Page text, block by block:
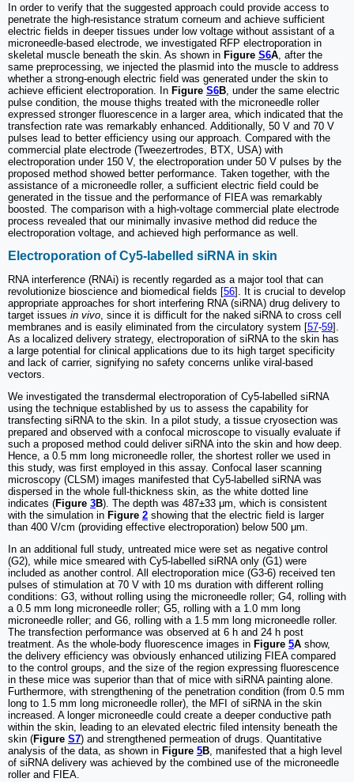
In order to verify that the suggested approach could provide access to
penetrate the high-resistance stratum corneum and achieve sufficient
electric fields in deeper tissues under low voltage without assistant of a
microneedle-based electrode, we investigated RFP electroporation in
skeletal muscle beneath the skin. As shown in Figure S6A , after the
same preprocessing, we injected the plasmid into the muscle to address
whether a strong-enough electric field was generated under the skin to
achieve efficient electroporation. In Figure S6B , under the same electric
pulse condition, the mouse thighs treated with the microneedle roller
expressed stronger fluorescence in a larger area, which indicated that the
transfection rate was remarkably enhanced. Additionally, 50 V and 70 V
pulses lead to better efficiency using our approach. Compared with the
commercial plate electrode (Tweezertrodes, BTX, USA) with
electroporation under 150 V, the electroporation under 50 V pulses by the
proposed method showed better performance. Taken together, with the
assistance of a microneedle roller, a sufficient electric field could be
generated in the tissue and the performance of FIEA was remarkably
boosted. The comparison with a high-voltage commercial plate electrode
process revealed that our minimally invasive method did reduce the
electroporation voltage, and achieved high performance as well.
Electroporation of Cy5-labelled siRNA in skin
RNA interference (RNAi) is recently regarded as a major tool that can
revolutionize bioscience and biomedical fields [56]. It is crucial to develop
appropriate approaches for short interfering RNA (siRNA) drug delivery to
target issues in vivo, since it is difficult for the naked siRNA to cross cell
membranes and is easily eliminated from the circulatory system [57-59].
As a localized delivery strategy, electroporation of siRNA to the skin has
a large potential for clinical applications due to its high target specificity
and lack of carrier, signifying no safety concerns unlike viral-based
vectors.
We investigated the transdermal electroporation of Cy5-labelled siRNA
using the technique established by us to assess the capability for
transfecting siRNA to the skin. In a pilot study, a tissue cryosection was
prepared and observed with a confocal microscope to visually evaluate if
such a proposed method could deliver siRNA into the skin and how deep.
Hence, a 0.5 mm long microneedle roller, the shortest roller we used in
this study, was first employed in this assay. Confocal laser scanning
microscopy (CLSM) images manifested that Cy5-labelled siRNA was
dispersed in the whole full-thickness skin, as the white dotted line
indicates (Figure 3B). The depth was 487±33 μm, which is consistent
with the simulation in Figure 2 showing that the electric field is larger
than 400 V/cm (providing effective electroporation) below 500 μm.
In an additional full study, untreated mice were set as negative control
(G2), while mice smeared with Cy5-labelled siRNA only (G1) were
included as another control. All electroporation mice (G3-6) received ten
pulses of stimulation at 70 V with 10 ms duration with different rolling
conditions: G3, without rolling using the microneedle roller; G4, rolling with
a 0.5 mm long microneedle roller; G5, rolling with a 1.0 mm long
microneedle roller; and G6, rolling with a 1.5 mm long microneedle roller.
The transfection performance was observed at 6 h and 24 h post
treatment. As the whole-body fluorescence images in Figure 5A show,
the delivery efficiency was obviously enhanced utilizing FIEA compared
to the control groups, and the size of the region expressing fluorescence
in these mice was superior than that of mice with siRNA painting alone.
Furthermore, with strengthening of the penetration condition (from 0.5 mm
long to 1.5 mm long microneedle roller), the MFI of siRNA in the skin
increased. A longer microneedle could create a deeper conductive path
within the skin, leading to an elevated electric filed intensity beneath the
skin (Figure S7) and strengthened permeation of drugs. Quantitative
analysis of the data, as shown in Figure 5B, manifested that a high level
of siRNA delivery was achieved by the combined use of the microneedle
roller and FIEA.